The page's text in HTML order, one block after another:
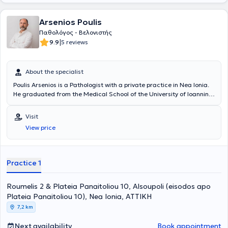
Arsenios Poulis
Παθολόγος - Βελονιστής
9.9|5 reviews
About the specialist
Poulis Arsenios is a Pathologist with a private practice in Nea Ionia.
He graduated from the Medical School of the University of Ioannina.
training in Medical Acupuncture, Chinese Acupuncture, Auricular
Neuromodulation (auricular acupuncture), and New Cranial
Acupuncture according to YAMAMOTO (YNSA). Throughout his
professional career, he served for several years as Chief Resident in
experience in managing pathological diseases and in the
the Educational Institute of Acupuncture of Greece and a founding
member of the Academy of Auricular Neuromodulation.
Visit
View price
Practice 1
Roumelis 2 & Plateia Panaitoliou 10, Alsoupoli (eisodos apo
Plateia Panaitoliou 10), Nea Ionia, ΑΤΤΙΚΗ
7,2 km
Next availability Book appointment